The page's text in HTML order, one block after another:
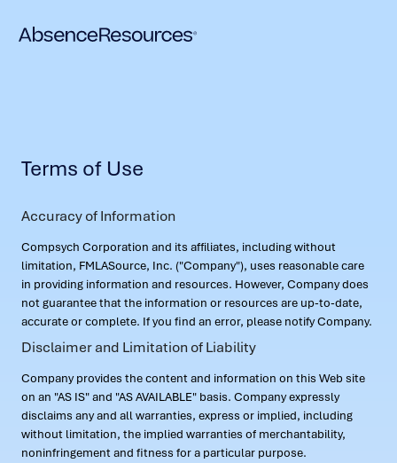
Terms of Use
Accuracy of Information
Compsych Corporation and its affiliates, including without
limitation, FMLASource, Inc. ("Company"), uses reasonable care
in providing information and resources. However, Company does
not guarantee that the information or resources are up-to-date,
accurate or complete. If you find an error, please notify Company.
Disclaimer and Limitation of Liability
Company provides the content and information on this Web site
on an "AS IS" and "AS AVAILABLE" basis. Company expressly
disclaims any and all warranties, express or implied, including
without limitation, the implied warranties of merchantability,
noninfringement and fitness for a particular purpose.